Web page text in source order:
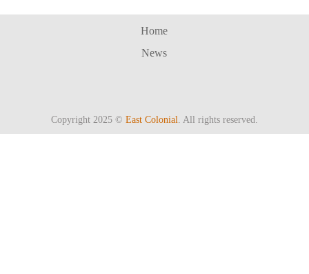
Home
News
Copyright 2025 © East Colonial. All rights reserved.